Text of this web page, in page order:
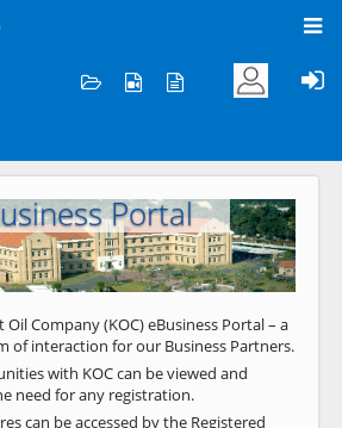
to KOC
Portal
Next
Company (KOC) eBusiness Portal – a
of interaction for our Business Partners.
with KOC can be viewed and
need for any registration.
can be accessed by the Registered